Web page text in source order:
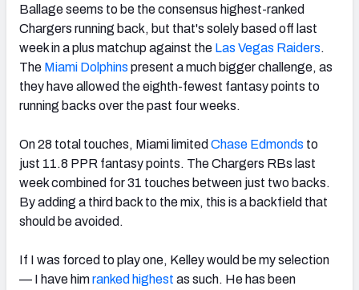
Ballage seems to be the consensus highest-ranked
Chargers running back, but that's solely based off last
week in a plus matchup against the Las Vegas Raiders.
The Miami Dolphins present a much bigger challenge, as
they have allowed the eighth-fewest fantasy points to
running backs over the past four weeks.
On 28 total touches, Miami limited Chase Edmonds to
just 11.8 PPR fantasy points. The Chargers RBs last
week combined for 31 touches between just two backs.
By adding a third back to the mix, this is a backfield that
should be avoided.
If I was forced to play one, Kelley would be my selection
— I have himranked highest as such. He has been